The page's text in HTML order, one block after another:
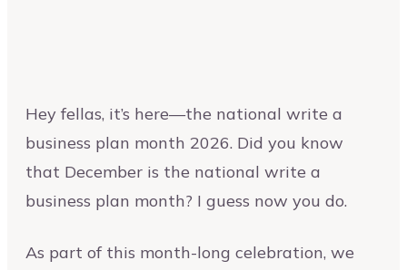
Hey fellas, it’s here—the national write a
business plan month 2026. Did you know
that December is the national write a
business plan month? I guess now you do.
As part of this month-long celebration, we